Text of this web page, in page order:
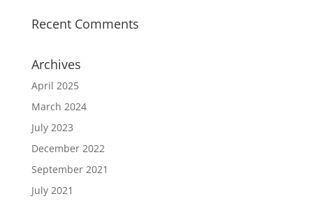
Recent Comments
Archives
April 2025
March 2024
July 2023
December 2022
September 2021
July 2021